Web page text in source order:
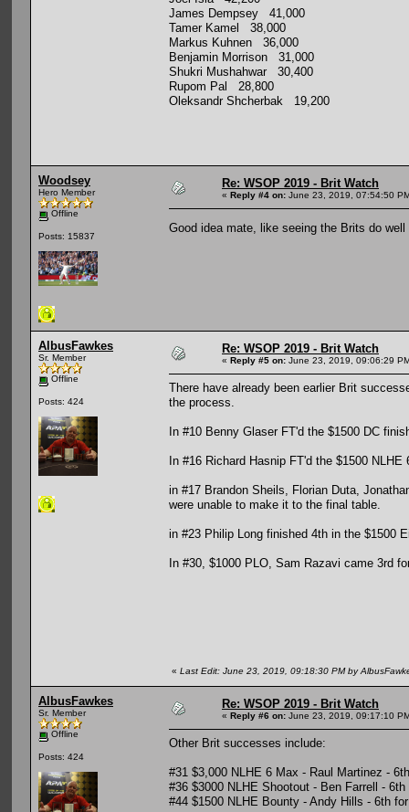
James Dempsey 41,000
Tamer Kamel 38,000
Markus Kuhnen 36,000
Benjamin Morrison 31,000
Shukri Mushahwar 30,400
Rupom Pal 28,800
Oleksandr Shcherbak 19,200
Woodsey
Hero Member
Offline
Posts: 15837
Re: WSOP 2019 - Brit Watch
« Reply #4 on: June 23, 2019, 07:54:50
Good idea mate, like seeing the Brits do
AlbusFawkes
Sr. Member
Offline
Posts: 424
Re: WSOP 2019 - Brit Watch
« Reply #5 on: June 23, 2019, 09:06:29
There have already been earlier Brit
the process.
In #10 Benny Glaser FT'd the $1500 DC
In #16 Richard Hasnip FT'd the $1500
in #17 Brandon Sheils, Florian Duta,
were unable to make it to the final table.
in #23 Philip Long finished 4th in the $1500
In #30, $1000 PLO, Sam Razavi came 3rd
« Last Edit: June 23, 2019, 09:18:30 PM by
AlbusFawkes
Sr. Member
Offline
Posts: 424
Re: WSOP 2019 - Brit Watch
« Reply #6 on: June 23, 2019, 09:17:10
Other Brit successes include:
#31 $3,000 NLHE 6 Max - Raul Martinez -
#36 $3000 NLHE Shootout - Ben Farrell - 6th
#44 $1500 NLHE Bounty - Andy Hills - 6th